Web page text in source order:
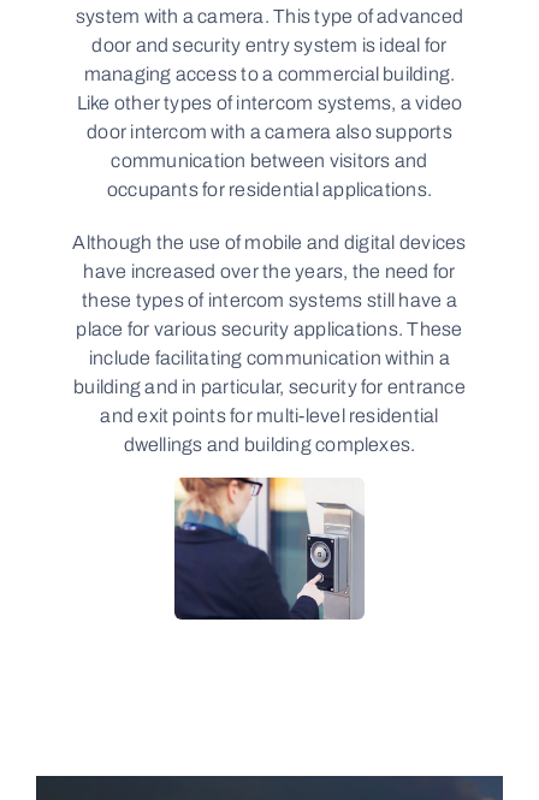
system with a camera. This type of advanced
door and security entry system is ideal for
managing access to a commercial building.
Like other types of intercom systems, a video
door intercom with a camera also supports
communication between visitors and
occupants for residential applications.
Although the use of mobile and digital devices
have increased over the years, the need for
these types of intercom systems still have a
place for various security applications. These
include facilitating communication within a
building and in particular, security for entrance
and exit points for multi-level residential
dwellings and building complexes.